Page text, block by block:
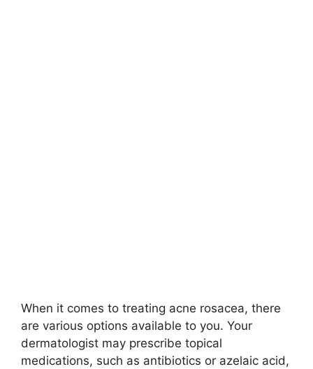
When it comes to treating acne rosacea, there
are various options available to you.​ Your
dermatologist may prescribe topical
medications, such as antibiotics or azelaic acid,